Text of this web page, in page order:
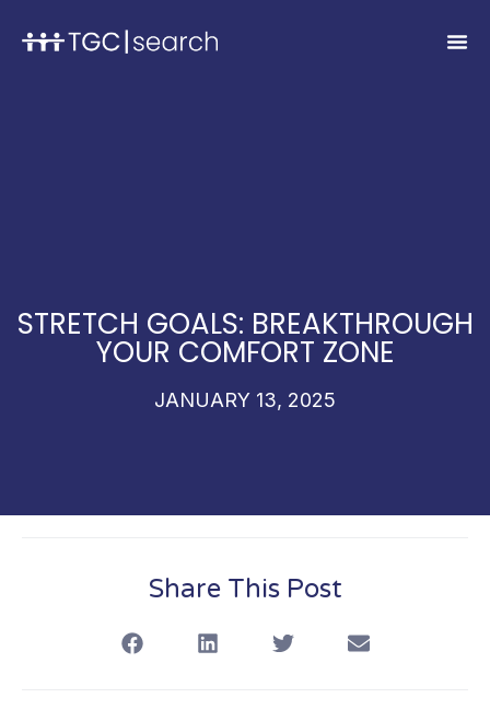
STRETCH GOALS: BREAKTHROUGH
YOUR COMFORT ZONE
JANUARY 13, 2025
Share This Post